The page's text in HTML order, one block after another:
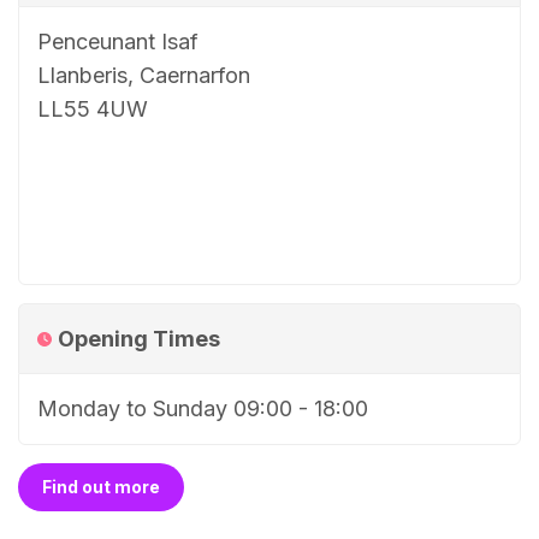
Penceunant Isaf
Llanberis, Caernarfon
LL55 4UW
Opening Times
Monday to Sunday 09:00 - 18:00
Find out more